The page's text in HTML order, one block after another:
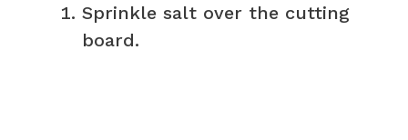
Sprinkle salt over the cutting
board.